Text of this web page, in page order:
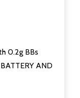
0.2g BBs
AND